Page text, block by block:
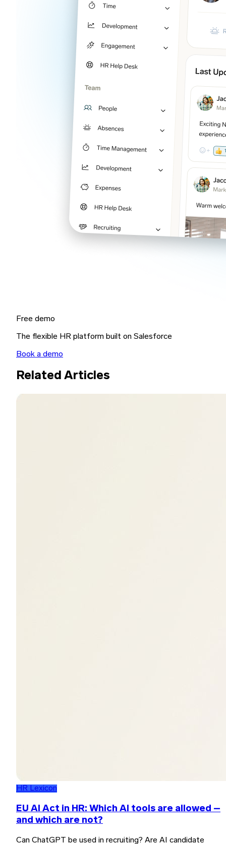
Free demo
The flexible HR platform built on Salesforce
Book a demo
Related Articles
HR Lexicon
EU AI Act in HR: Which AI tools are allowed –
and which are not?
Can ChatGPT be used in recruiting? Are AI candidate